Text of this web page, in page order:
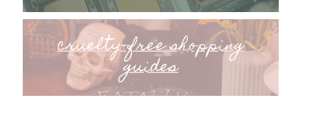
cruelty-free shopping
guides